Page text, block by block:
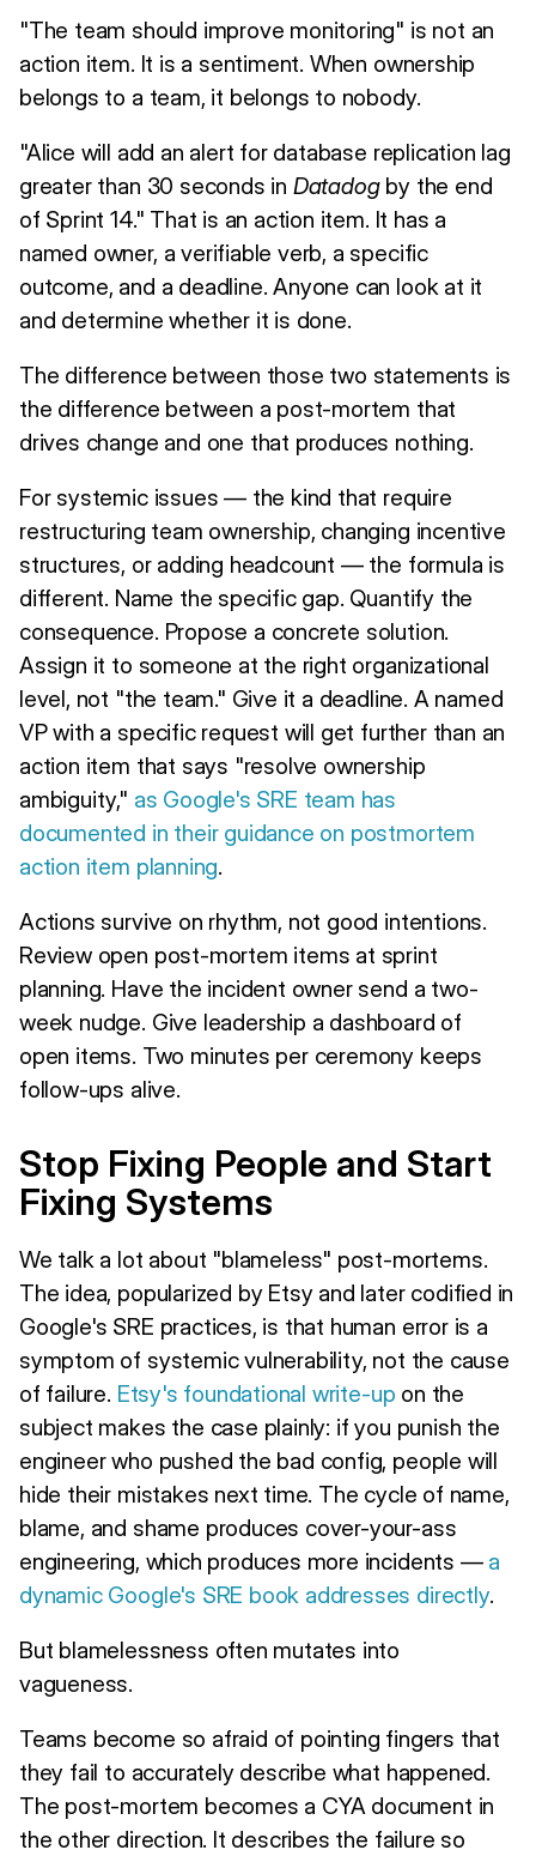
"The team should improve monitoring" is not an
action item. It is a sentiment. When ownership
belongs to a team, it belongs to nobody.
"Alice will add an alert for database replication lag
greater than 30 seconds in Datadogby the end
of Sprint 14." That is an action item. It has a
named owner, a verifiable verb, a specific
outcome, and a deadline. Anyone can look at it
and determine whether it is done.
The difference between those two statements is
the difference between a post-mortem that
drives change and one that produces nothing.
For systemic issues — the kind that require
restructuring team ownership, changing incentive
structures, or adding headcount — the formula is
different. Name the specific gap. Quantify the
consequence. Propose a concrete solution.
Assign it to someone at the right organizational
level, not "the team." Give it a deadline. A named
VP with a specific request will get further than an
action item that says "resolve ownership
ambiguity," as Google's SRE team has
documented in their guidance on postmortem
action item planning.
Actions survive on rhythm, not good intentions.
Review open post-mortem items at sprint
planning. Have the incident owner send a two-
week nudge. Give leadership a dashboard of
open items. Two minutes per ceremony keeps
follow-ups alive.
Stop Fixing People and Start
Fixing Systems
We talk a lot about "blameless" post-mortems.
The idea, popularized by Etsy and later codified in
Google's SRE practices, is that human error is a
symptom of systemic vulnerability, not the cause
of failure. Etsy's foundational write-up on the
subject makes the case plainly: if you punish the
engineer who pushed the bad config, people will
hide their mistakes next time. The cycle of name,
blame, and shame produces cover-your-ass
engineering, which produces more incidents — a
dynamic Google's SRE book addresses directly.
But blamelessness often mutates into
vagueness.
Teams become so afraid of pointing fingers that
they fail to accurately describe what happened.
The post-mortem becomes a CYA document in
the other direction. It describes the failure so